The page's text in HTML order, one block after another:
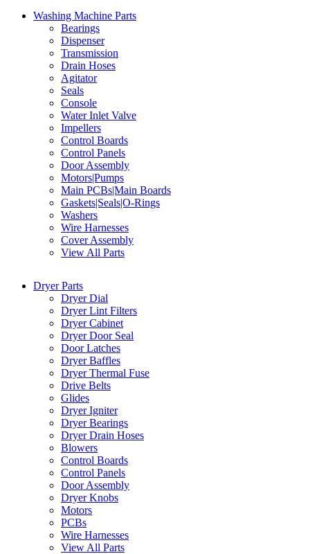
Washing Machine Parts
Bearings
Dispenser
Transmission
Drain Hoses
Agitator
Seals
Console
Water Inlet Valve
Impellers
Control Boards
Control Panels
Door Assembly
Motors|Pumps
Main PCBs|Main Boards
Gaskets|Seals|O-Rings
Washers
Wire Harnesses
Cover Assembly
View All Parts
Dryer Parts
Dryer Dial
Dryer Lint Filters
Dryer Cabinet
Dryer Door Seal
Door Latches
Dryer Baffles
Dryer Thermal Fuse
Drive Belts
Glides
Dryer Igniter
Dryer Bearings
Dryer Drain Hoses
Blowers
Control Boards
Control Panels
Door Assembly
Dryer Knobs
Motors
PCBs
Wire Harnesses
View All Parts